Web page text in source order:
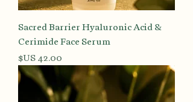
Sacred Barrier Hyaluronic Acid &
Cerimide Face Serum
السعر